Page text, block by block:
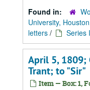
Found in:
University,
letters / Series
April 5, 1809;
Trant; to "Sir"
Item — Box: 1,